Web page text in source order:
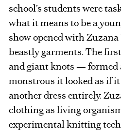
school’s students were
what it means to be a
show opened with
beastly garments. The
and giant knots — formed
monstrous it looked as if
another dress entirely.
clothing as living
experimental knitting